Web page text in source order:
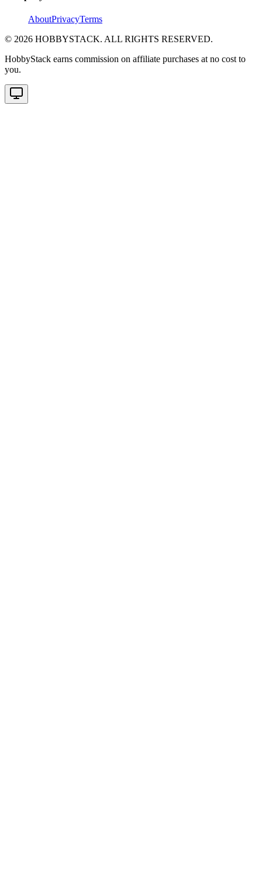
AboutPrivacyTerms
© 2026 HOBBYSTACK. ALL RIGHTS RESERVED.
HobbyStack earns commission on affiliate purchases at no cost to
you.